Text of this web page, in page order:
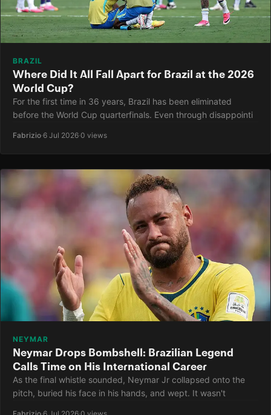
BRAZIL
Where Did It All Fall Apart for Brazil at the 2026
World Cup?
For the first time in 36 years, Brazil has been eliminated
before the World Cup quarterfinals. Even through disappointi
Fabrizio·6 Jul 2026·0 views
NEYMAR
Neymar Drops Bombshell: Brazilian Legend
Calls Time on His International Career
As the final whistle sounded, Neymar Jr collapsed onto the
pitch, buried his face in his hands, and wept. It wasn't